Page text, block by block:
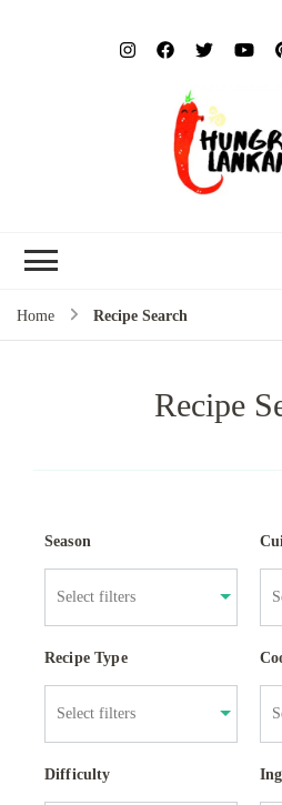
Home Recipe Search
Recipe
Season
Recipe Type
Difficulty